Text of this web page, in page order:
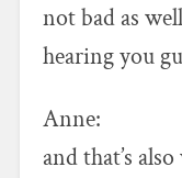
not bad as
hearing you
Anne:
and that’s